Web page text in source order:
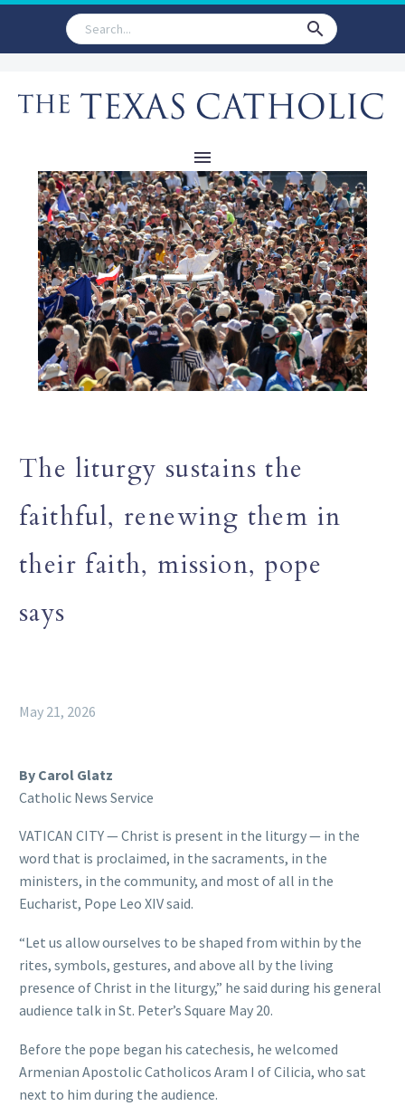
The liturgy sustains the
faithful, renewing them in
their faith, mission, pope
says
May 21, 2026
By Carol Glatz
Catholic News Service
VATICAN CITY — Christ is present in the liturgy — in the
word that is proclaimed, in the sacraments, in the
ministers, in the community, and most of all in the
Eucharist, Pope Leo XIV said.
“Let us allow ourselves to be shaped from within by the
rites, symbols, gestures, and above all by the living
presence of Christ in the liturgy,” he said during his general
audience talk in St. Peter’s Square May 20.
Before the pope began his catechesis, he welcomed
Armenian Apostolic Catholicos Aram I of Cilicia, who sat
next to him during the audience.